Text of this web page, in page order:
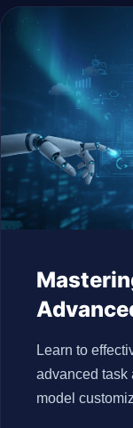
Learn to
advanced task
model